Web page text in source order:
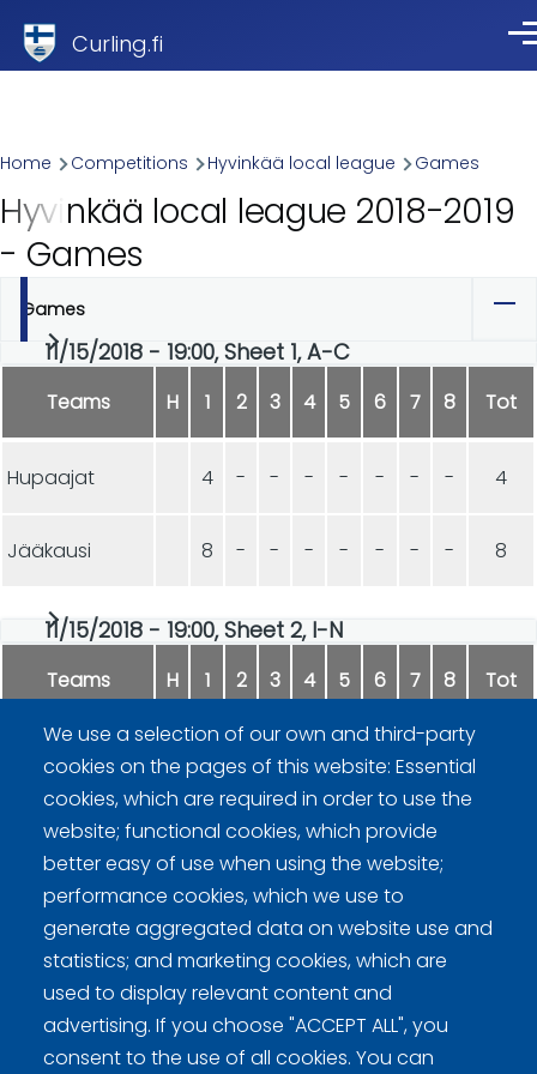
Curling.fi
Breadcrumb
Home Competitions Hyvinkää local league Games
Hyvinkää local league 2018-2019
- Games
Primary
tabs
Games
11/15/2018 - 19:00, Sheet 1, A-C
Teams H 1 2 3 4 5 6 7 8 Tot
Hupaajat 4 - - - - - - - 4
Jääkausi 8 - - - - - - - 8
11/15/2018 - 19:00, Sheet 2, I-N
Teams H 1 2 3 4 5 6 7 8 Tot
9 - - - - - - -
DGH 5 - - - - - -
We use a selection of our own and third-party
cookies on the pages of this website: Essential
cookies, which are required in order to use the
website; functional cookies, which provide
better easy of use when using the website;
performance cookies, which we use to
generate aggregated data on website use and
statistics; and marketing cookies, which are
used to display relevant content and
advertising. If you choose "ACCEPT ALL", you
consent to the use of all cookies. You can
Curling Finland